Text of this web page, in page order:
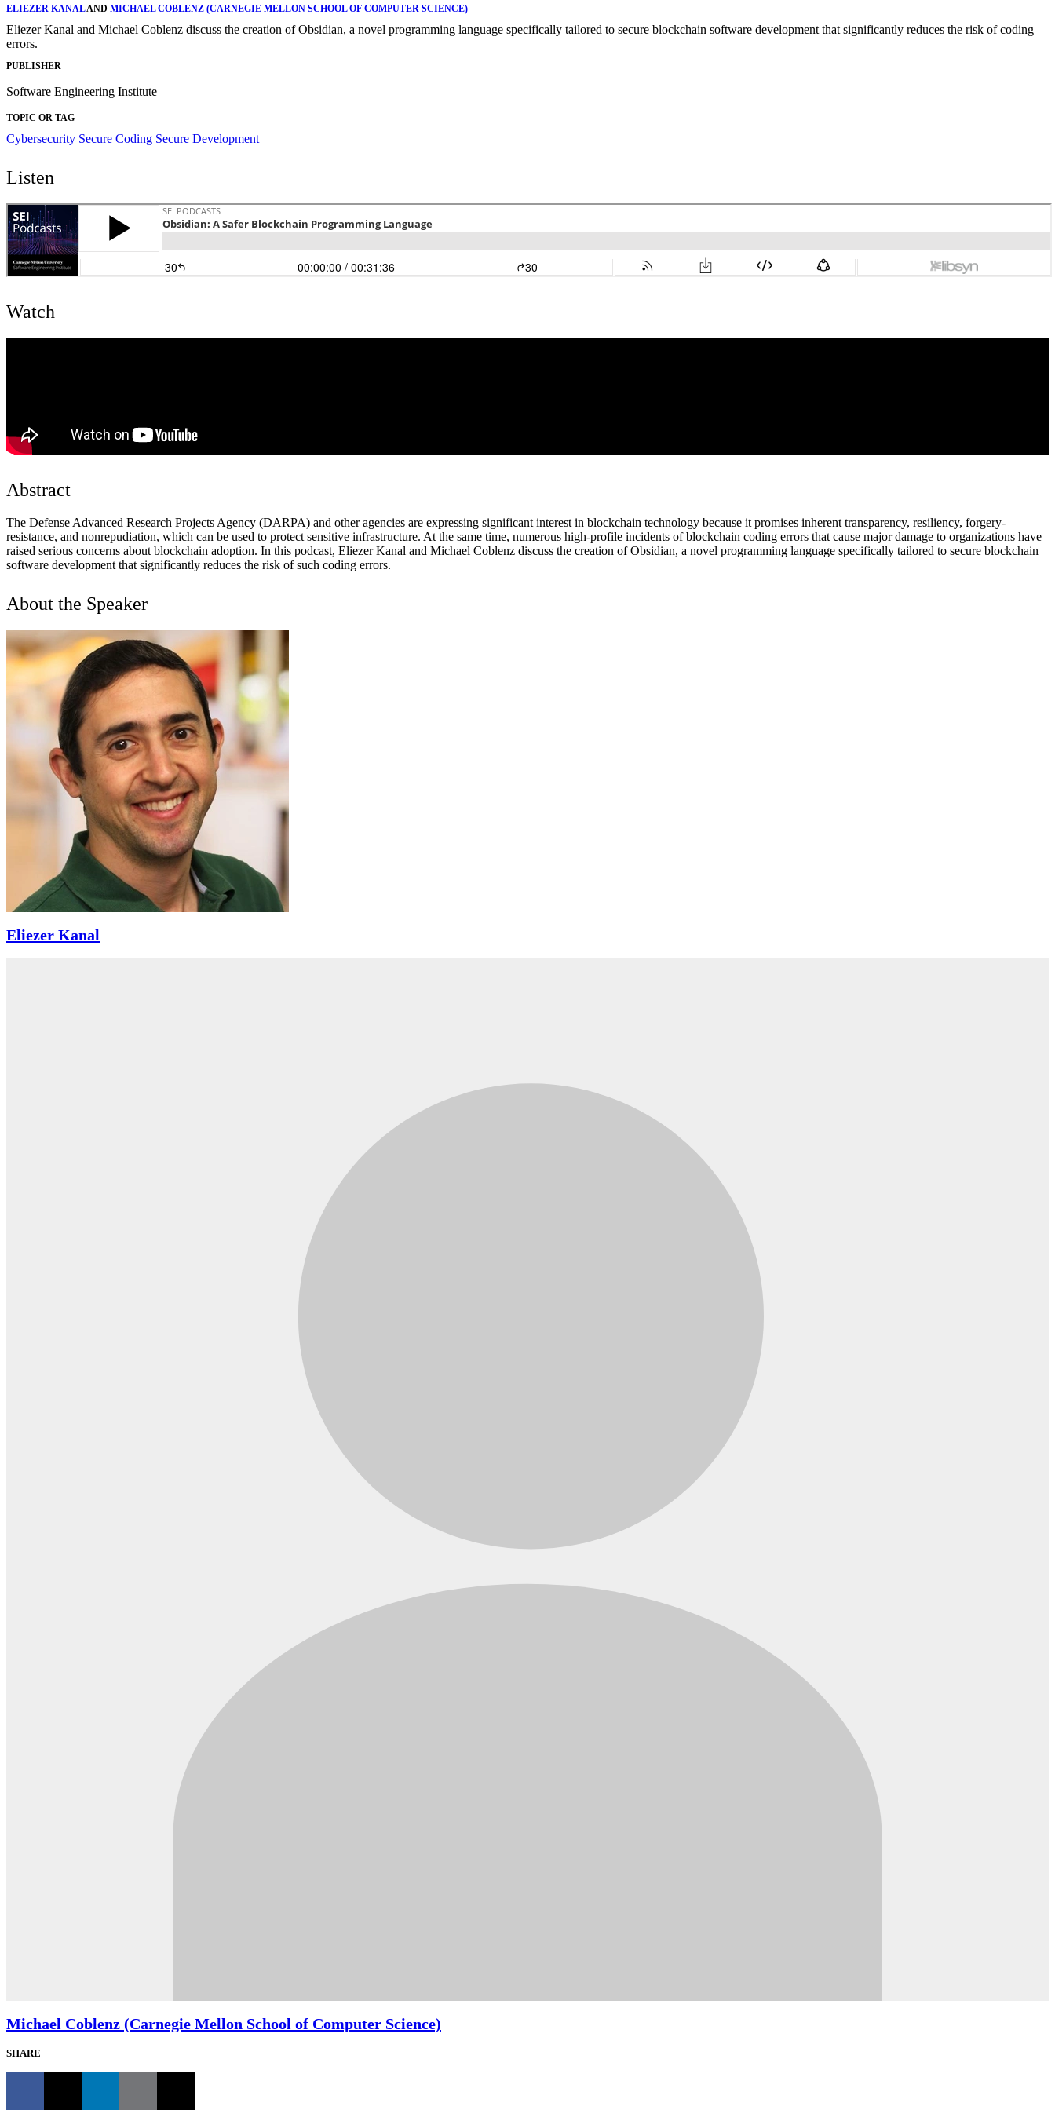
ELIEZER KANALAND MICHAEL COBLENZ (CARNEGIE MELLON SCHOOL OF COMPUTER SCIENCE)
Eliezer Kanal and Michael Coblenz discuss the creation of Obsidian, a novel programming language specifically tailored to secure blockchain software development that significantly reduces the risk of coding
errors.
PUBLISHER
Software Engineering Institute
TOPIC OR TAG
Cybersecurity Secure Coding Secure Development
Listen
Watch
Abstract
The Defense Advanced Research Projects Agency (DARPA) and other agencies are expressing significant interest in blockchain technology because it promises inherent transparency, resiliency, forgery-
resistance, and nonrepudiation, which can be used to protect sensitive infrastructure. At the same time, numerous high-profile incidents of blockchain coding errors that cause major damage to organizations have
raised serious concerns about blockchain adoption. In this podcast, Eliezer Kanal and Michael Coblenz discuss the creation of Obsidian, a novel programming language specifically tailored to secure blockchain
software development that significantly reduces the risk of such coding errors.
About the Speaker
Eliezer Kanal
Michael Coblenz (Carnegie Mellon School of Computer Science)
SHARE